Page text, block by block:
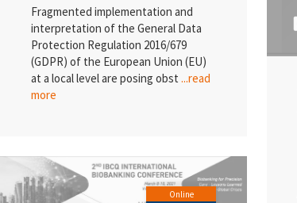
Fragmented implementation and
interpretation of the General Data
Protection Regulation 2016/679
(GDPR) of the European Union (EU)
at a local level are posing obst ...read
more
Online